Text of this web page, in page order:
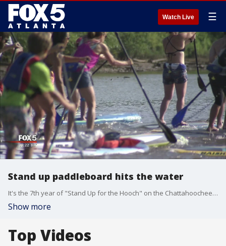
Watch Live ☰
Stand up paddleboard hits the water
It's the 7th year of "Stand Up for the Hooch" on the Chattahoochee River
Show more
Top Videos